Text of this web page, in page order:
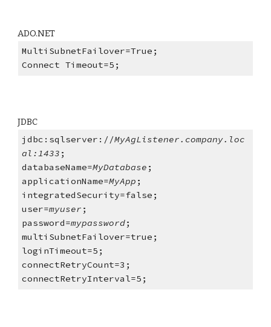
ADO.NET
MultiSubnetFailover=True;
Connect Timeout=5;
JDBC
jdbc:sqlserver://MyAgListener.company.loc
al:1433 ;
databaseName=MyDatabase ;
applicationName=MyApp ;
integratedSecurity=false;
user=myuser ;
password=mypassword;
multiSubnetFailover=true;
loginTimeout=5;
connectRetryCount=3;
connectRetryInterval=5;